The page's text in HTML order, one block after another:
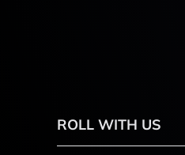
ROLL WITH US